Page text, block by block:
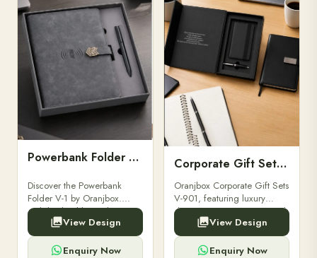
Powerbank Folder V-1
Discover the Powerbank
Folder V-1 by Oranjbox.
Stylish, durable, and
functional organizer folder
for powerbanks and
accessories.
View Design
Enquiry Now
Corporate Gift Set V-901
Oranjbox Corporate Gift Sets
V-901, featuring luxury
diaries, executive pens, and
bespoke stationery. Ideal for
clients, employees, and
corporate events.
View Design
Enquiry Now